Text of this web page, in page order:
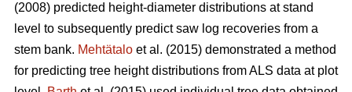
(2008) predicted height-diameter distributions at stand
level to subsequently predict saw log recoveries from a
stem bank. Mehtätalo et al. (2015) demonstrated a method
for predicting tree height distributions from ALS data at plot